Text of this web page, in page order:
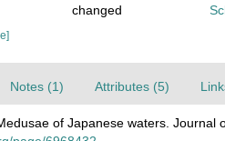
changed
Notes (1) Attributes (5)
of Japanese waters.